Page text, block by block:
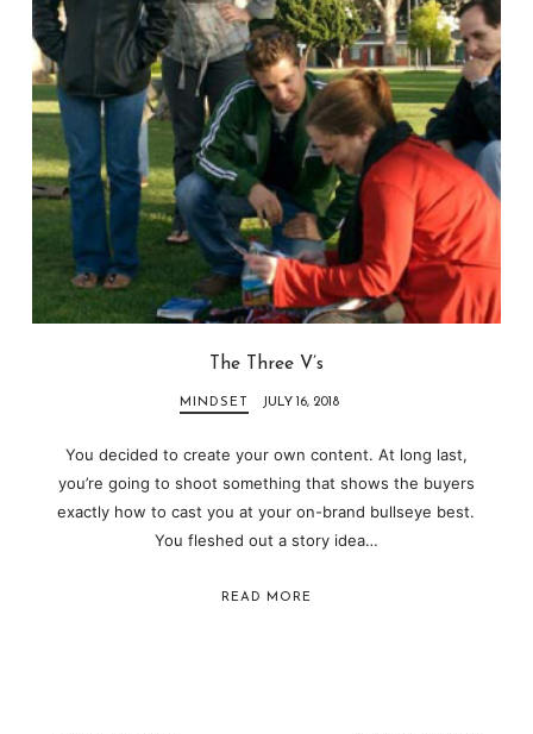
The Three V’s
MINDSET JULY 16, 2018
You decided to create your own content. At long last,
you’re going to shoot something that shows the buyers
exactly how to cast you at your on-brand bullseye best.
You fleshed out a story idea…
READ MORE